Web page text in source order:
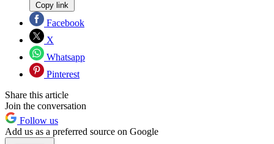
Copy link
Facebook
X
Whatsapp
Pinterest
Share this article
Join the conversation
Follow us
Add us as a preferred source on Google